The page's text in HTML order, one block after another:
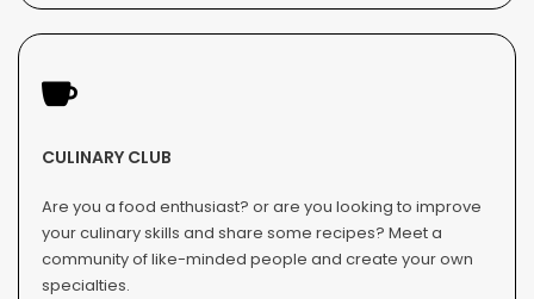
CULINARY CLUB
Are you a food enthusiast? or are you looking to improve
your culinary skills and share some recipes? Meet a
community of like-minded people and create your own
specialties.